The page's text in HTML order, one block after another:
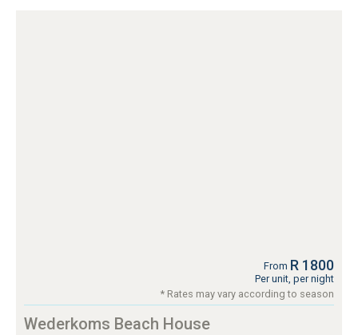
From R 1800
Per unit, per night
* Rates may vary according to season
Wederkoms Beach House